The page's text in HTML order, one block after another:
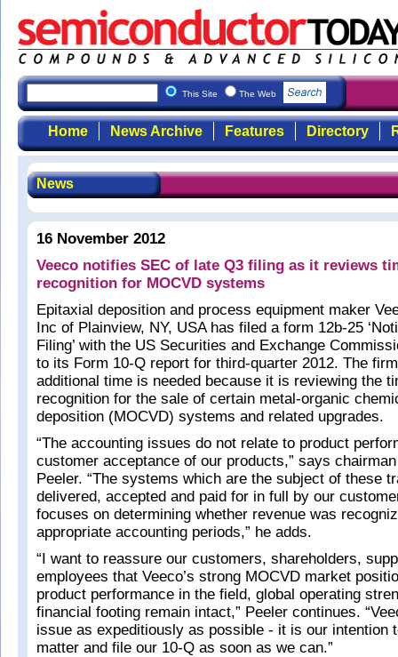
This Site The Web
Home News Archive Features Directory
News
16 November 2012
Veeco notifies SEC of late Q3 filing as it reviews
recognition for MOCVD systems
Epitaxial deposition and process equipment maker
Inc of Plainview, NY, USA has filed a form 12b-25
Filing’ with the US Securities and Exchange
to its Form 10-Q report for third-quarter 2012. The
additional time is needed because it is reviewing the
recognition for the sale of certain metal-organic
deposition (MOCVD) systems and related upgrades.
“The accounting issues do not relate to product
customer acceptance of our products,” says
Peeler. “The systems which are the subject of these
delivered, accepted and paid for in full by our
focuses on determining whether revenue was
appropriate accounting periods,” he adds.
“I want to reassure our customers, shareholders,
employees that Veeco’s strong MOCVD market
product performance in the field, global operating
financial footing remain intact,” Peeler continues.
issue as expeditiously as possible - it is our intention
matter and file our 10-Q as soon as we can.”